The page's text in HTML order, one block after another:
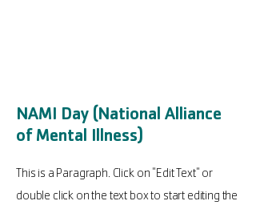
NAMI Day (National Alliance
of Mental Illness)
This is a Paragraph. Click on "Edit Text" or
double click on the text box to start editing the